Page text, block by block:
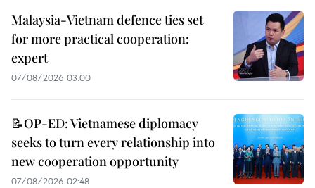
Malaysia-Vietnam defence ties set
for more practical cooperation:
expert
07/08/2026 03:00
📝OP-ED: Vietnamese diplomacy
seeks to turn every relationship into
new cooperation opportunity
07/08/2026 02:48